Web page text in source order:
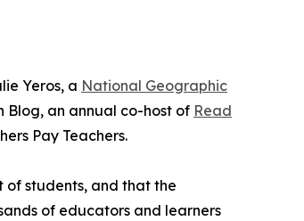
Yeros, a National Geographic
Blog, an annual co-host of Read
Pay Teachers.
of students, and that the
of educators and learners